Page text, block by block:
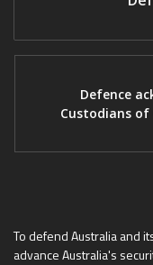
Defence
Custodians
To defend Australia and
advance Australia's